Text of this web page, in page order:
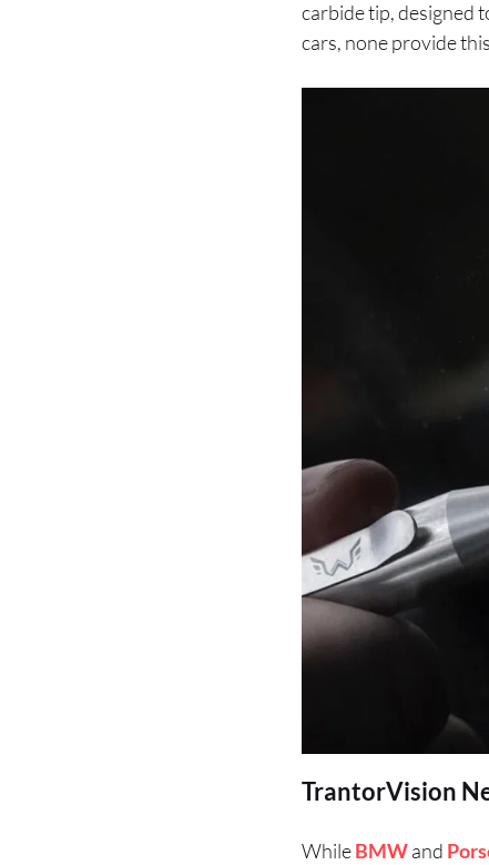
carbide tip, designed
cars, none provide
TrantorVision
WhileBMWand